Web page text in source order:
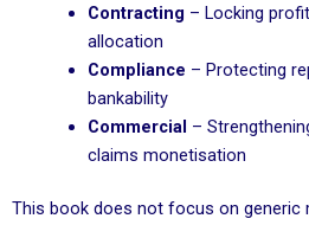
Contracting – Locking
allocation
Compliance – Protecting
bankability
Commercial –
claims monetisation
This book does not focus on generic